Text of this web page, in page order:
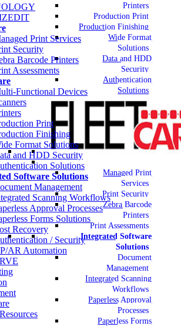
Printers
Production Print
Production Finishing
Wide Format
Solutions
Data and HDD
Security
Authentication
Solutions
Managed Print
Services
Print Security
Zebra Barcode
Printers
Print Assessments
Integrated Software
Solutions
Document
Management
Integrated Scanning
Workflows
Paperless Approval
Processes
Paperless Forms
Print Services
Security
Barcode Printers
Assessments
Functional Devices
Print
Finishing
Format Solutions
and HDD Security
Solutions
Software Solutions
Management
Scanning Workflows
Approval Processes
Forms Solutions
Recovery
/ Security
AR Automation